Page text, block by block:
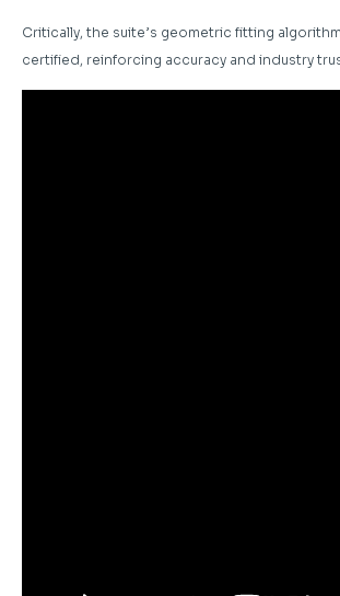
Critically, the suite’s geometric fitting
certified, reinforcing accuracy and industry